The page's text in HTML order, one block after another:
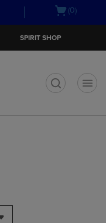
Open(0)
SPIRIT SHOP